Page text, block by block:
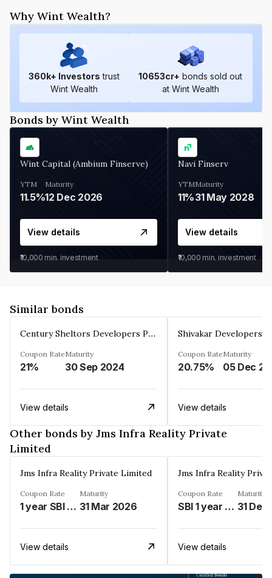
Why Wint Wealth?
360k+ Investors trust
Wint Wealth
10653cr+ bonds sold out
at Wint Wealth
Bonds by Wint Wealth
Wint Capital (Ambium Finserve)
YTM
11.5%
Maturity
12 Dec 2026
View details
₹10,000 min. investment
Navi Finserv
YTM
11%
Maturity
31 May 2028
View details
₹10,000 min. investment
Similar bonds
Century Sheltors Developers Private Limited
Coupon Rate
21%
Maturity
30 Sep 2024
View details
Coupon Rate
20.75%
Maturity
View details
Other bonds by Jms Infra Reality Private
Limited
Jms Infra Reality Private Limited
Coupon Rate
1 year SBI MCLR%
Maturity
31 Mar 2026
View details
Jms Infra Reality
Coupon Rate
SBI 1 year MCLR Rate%
Maturity
31 Dec
View details